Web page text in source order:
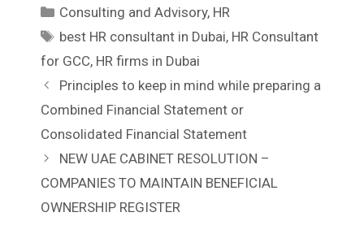
C
a
e
g
o
r
i
s
Consulting and Advisory, HR
T
a
s
best HR consultant in Dubai, HR Consultant
for GCC, HR firms in Dubai
P
o
t
n
a
v
Principles to keep in mind while preparing a
Combined Financial Statement or
Consolidated Financial Statement
NEW UAE CABINET RESOLUTION –
COMPANIES TO MAINTAIN BENEFICIAL
OWNERSHIP REGISTER